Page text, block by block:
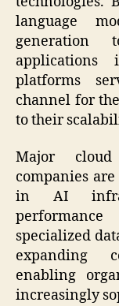
language
generation
platforms
channel for
to their
Major
companies
in AI
specialized
expanding
enabling
increasingly